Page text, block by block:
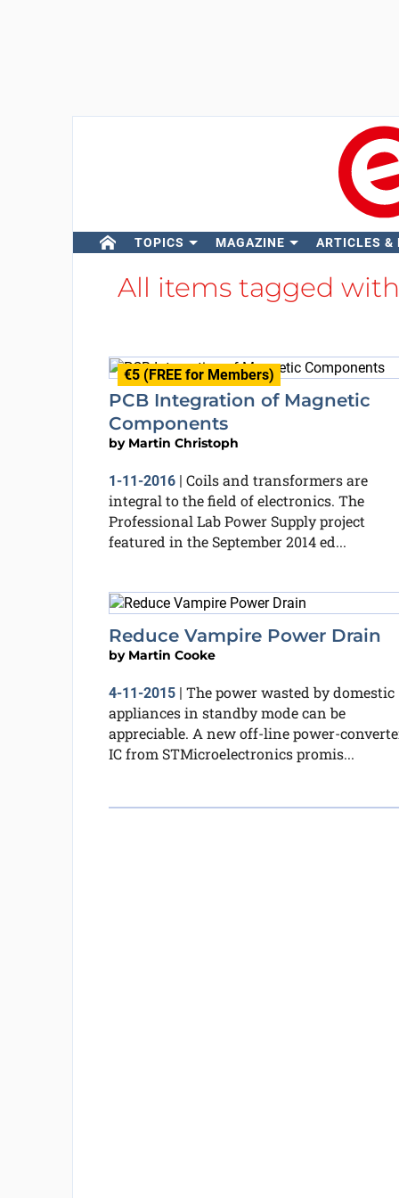
TOPICS MAGAZINE ARTICLES &
All items tagged with
€5 (FREE for Members)
PCB Integration of Magnetic
Components
by Martin Christoph
1-11-2016| Coils and transformers are
integral to the field of electronics. The
Professional Lab Power Supply project
featured in the September 2014 ed...
Reduce Vampire Power Drain
by Martin Cooke
4-11-2015| The power wasted by domestic
appliances in standby mode can be
appreciable. A new off-line power-
IC from STMicroelectronics promis...